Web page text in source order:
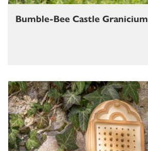
Bumble-Bee Castle Granicium